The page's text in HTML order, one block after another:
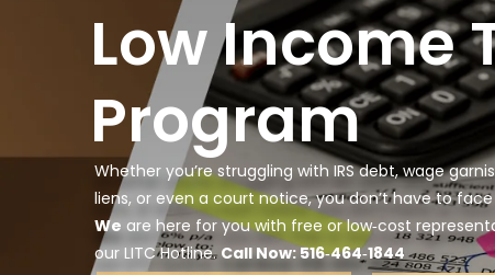
Low Income
Program
Whether you’re struggling with IRS debt, wage
liens, or even a court notice, you don’t have to face
We are here for you with free or low‑cost
our LITC Hotline. Call Now: 516‑464‑1844